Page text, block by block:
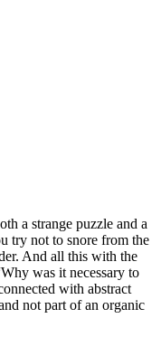
a strange puzzle and a
try not to snore from the
And all this with the
was it necessary to
with abstract
not part of an organic